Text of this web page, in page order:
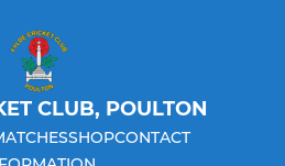
CLUB, POULTON
SHOPCONTACT